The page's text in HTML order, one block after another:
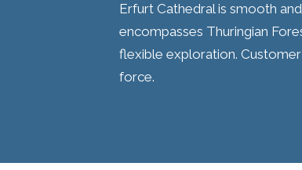
Erfurt Cathedral is smooth
encompasses Thuringian
flexible exploration.
force.